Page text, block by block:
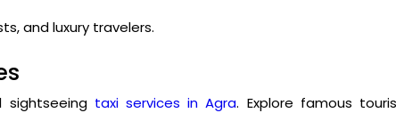
and luxury travelers.
taxi services in Agra. Explore famous